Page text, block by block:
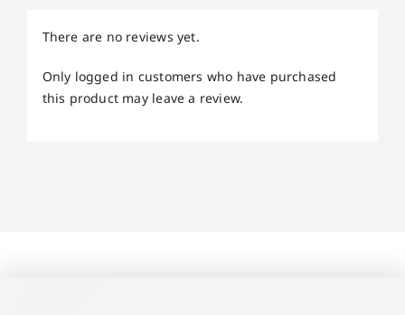
There are no reviews yet.
Only logged in customers who have purchased
this product may leave a review.